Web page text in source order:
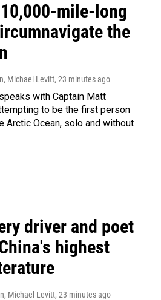
mile-long
the
Michael Levitt, 23 minutes ago
with Captain Matt
to be the first person
Arctic Ocean, solo and without
driver and poet
highest
Michael Levitt, 23 minutes ago